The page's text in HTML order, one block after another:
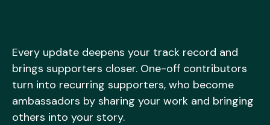
Every update deepens your track record and
brings supporters closer. One-off contributors
turn into recurring supporters, who become
ambassadors by sharing your work and bringing
others into your story.